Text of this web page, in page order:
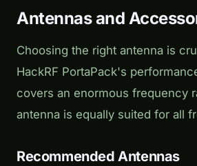
Antennas and
Choosing the right antenna is
HackRF PortaPack's
covers an enormous frequency
antenna is equally suited for all
Recommended Antennas